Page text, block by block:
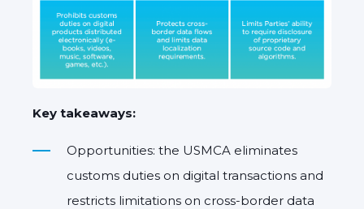
Key takeaways:
Opportunities: the USMCA eliminates
customs duties on digital transactions and
restricts limitations on cross-border data